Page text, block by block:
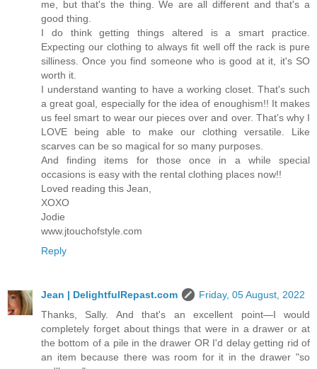
me, but that's the thing. We are all different and that's a
good thing.
I do think getting things altered is a smart practice.
Expecting our clothing to always fit well off the rack is pure
silliness. Once you find someone who is good at it, it's SO
worth it.
I understand wanting to have a working closet. That's such
a great goal, especially for the idea of enoughism!! It makes
us feel smart to wear our pieces over and over. That's why I
LOVE being able to make our clothing versatile. Like
scarves can be so magical for so many purposes.
And finding items for those once in a while special
occasions is easy with the rental clothing places now!!
Loved reading this Jean,
XOXO
Jodie
www.jtouchofstyle.com
Reply
Jean | DelightfulRepast.com
Friday, 05 August, 2022
Thanks, Sally. And that's an excellent point—I would
completely forget about things that were in a drawer or at
the bottom of a pile in the drawer OR I'd delay getting rid of
an item because there was room for it in the drawer "so